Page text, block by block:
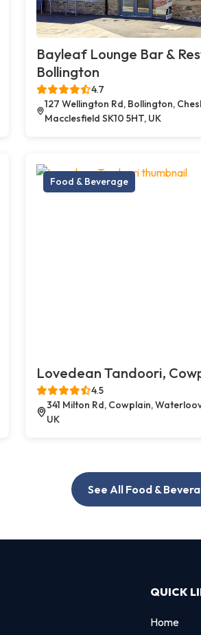
Bayleaf Lounge Bar &
Bollington
4.7
127 Wellington Rd, Bollington,
Macclesfield SK10 5HT, UK
Food & Beverage
Lovedean Tandoori,
4.5
341 Milton Rd, Cowplain,
UK
See All Food &
QUICK
Home